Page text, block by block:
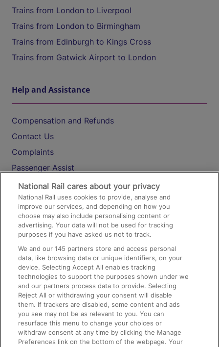
Trains from London to Liverpool
Trains from London to Birmingham
Trains from Edinburgh to Kings Cross
Trains from Gatwick Airport to London
Help and Assistance
Compensation and Refunds
Contact Us
Complaints
Passenger Assist
Media
Text 61016
On the Train
Accessible Train Travel and Facilities
Train Travel with Bicycles
Train Travel with Pets
Train Travel with Children
Food and Drink
National Rail cares about your privacy
National Rail uses cookies to provide, analyse and
improve our services, and depending on how you
choose may also include personalising content or
advertising. Your data will not be used for tracking
purposes if you have asked us not to track.
We and our145 partners store and access personal
data, like browsing data or unique identifiers, on your
device. Selecting Accept All enables tracking
technologies to support the purposes shown under we
and our partners process data to provide. Selecting
Reject All or withdrawing your consent will disable
them. If trackers are disabled, some content and ads
you see may not be as relevant to you. You can
resurface this menu to change your choices or
withdraw consent at any time by clicking the Manage
Preferences link on the bottom of the webpage. Your